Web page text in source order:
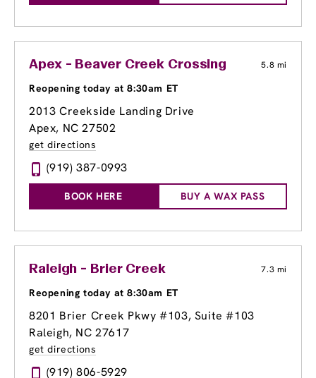
Apex - Beaver Creek Crossing 5.8 mi
Reopening today at 8:30am ET
2013 Creekside Landing Drive
Apex, NC 27502
get directions
(919) 387-0993
BOOK HERE BUY A WAX PASS
Raleigh - Brier Creek 7.3 mi
Reopening today at 8:30am ET
8201 Brier Creek Pkwy #103, Suite #103
Raleigh, NC 27617
get directions
(919) 806-5929